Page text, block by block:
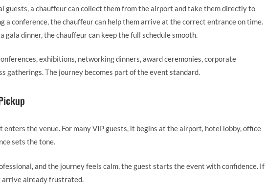
guests, a chauffeur can collect them from the airport and take them directly to
a conference, the chauffeur can help them arrive at the correct entrance on time.
dinner, the chauffeur can keep the full schedule smooth.
exhibitions, networking dinners, award ceremonies, corporate
gatherings. The journey becomes part of the event standard.
the venue. For many VIP guests, it begins at the airport, hotel lobby, office
sets the tone.
and the journey feels calm, the guest starts the event with confidence. If
arrive already frustrated.